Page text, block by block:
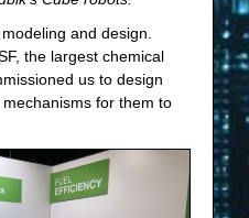
and design.
the largest chemical
us to design
for them to